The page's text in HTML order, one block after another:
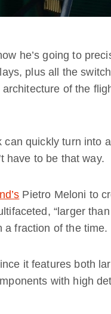
he’s going to
plus all the
of the
can quickly turn into a
have to be that way.
Pietro Meloni to
“larger than
a fraction of the time.
it features both
with high